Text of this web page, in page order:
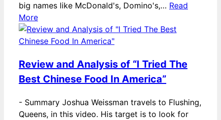
big names like McDonald's, Domino's,… Read
More
Review and Analysis of “I Tried The
Best Chinese Food In America”
- Summary Joshua Weissman travels to Flushing,
Queens, in this video. His target is to look for